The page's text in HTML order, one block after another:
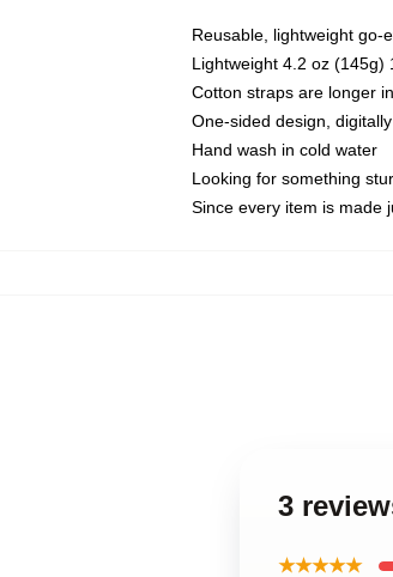
Reusable, lightweight go-
Lightweight 4.2 oz (145g)
Cotton straps are longer
One-sided design,
Hand wash in cold water
Looking for something
Since every item is made
3
★★★★★